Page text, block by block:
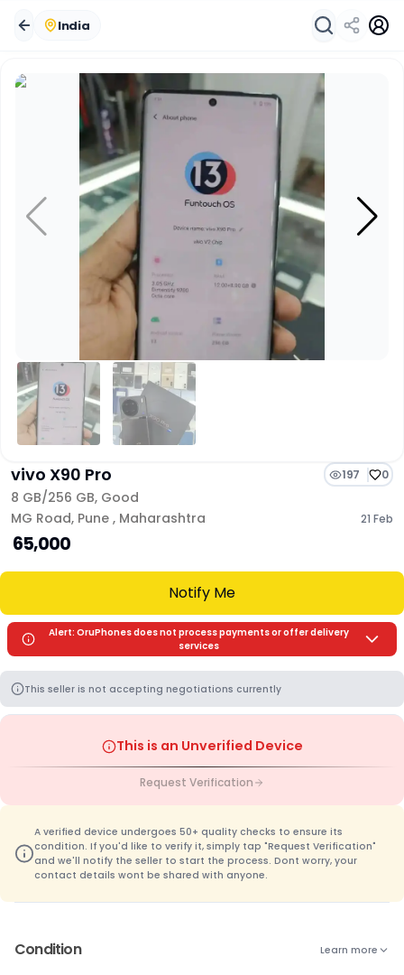
India
vivo X90 Pro 197 0
8 GB/256 GB, Good
MG Road, Pune , Maharashtra 21 Feb
₹ 65,000
Notify Me
Alert: OruPhones does not process payments or offer delivery
services
This seller is not accepting negotiations currently
This is an Unverified Device
Request Verification
A verified device undergoes 50+ quality checks to ensure its
condition. If you'd like to verify it, simply tap "Request Verification"
and we'll notify the seller to start the process. Dont worry, your
contact details wont be shared with anyone.
Condition Learn more